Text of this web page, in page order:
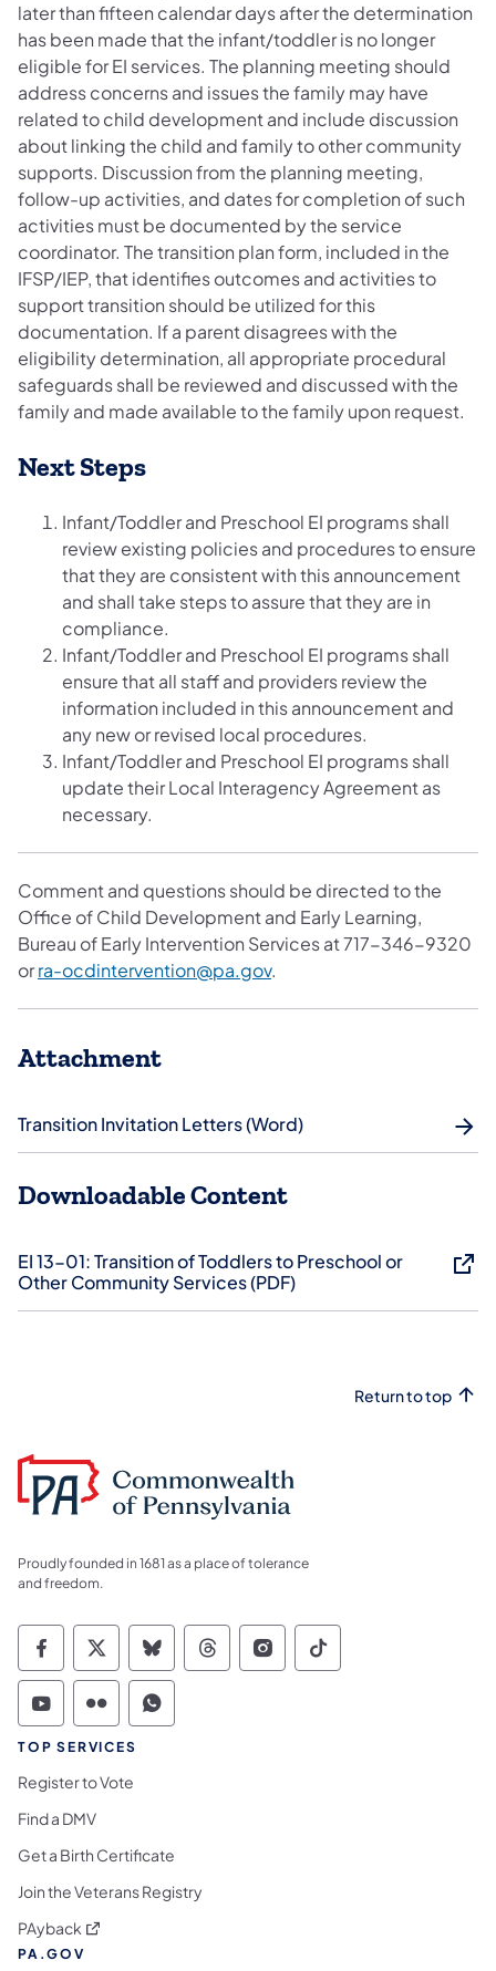
later than fifteen calendar days after the determination
has been made that the infant/toddler is no longer
eligible for EI services. The planning meeting should
address concerns and issues the family may have
related to child development and include discussion
about linking the child and family to other community
supports. Discussion from the planning meeting,
follow-up activities, and dates for completion of such
activities must be documented by the service
coordinator. The transition plan form, included in the
IFSP/IEP, that identifies outcomes and activities to
support transition should be utilized for this
documentation. If a parent disagrees with the
eligibility determination, all appropriate procedural
safeguards shall be reviewed and discussed with the
family and made available to the family upon request.
Next Steps
Infant/Toddler and Preschool EI programs shall
review existing policies and procedures to ensure
that they are consistent with this announcement
and shall take steps to assure that they are in
compliance.
Infant/Toddler and Preschool EI programs shall
ensure that all staff and providers review the
information included in this announcement and
any new or revised local procedures.
Infant/Toddler and Preschool EI programs shall
update their Local Interagency Agreement as
necessary.
Comment and questions should be directed to the
Office of Child Development and Early Learning,
Bureau of Early Intervention Services at 717-346-9320
orra-ocdintervention@pa.gov.
Attachment
Transition Invitation Letters (Word)
Downloadable Content
EI 13-01: ​Transition of Toddlers to Preschool or
Other Community Services (PDF)
Return to top
Proudly founded in 1681 as a place of tolerance
and freedom.
Commonwealth of Pennsylvania Social
Commonwealth of Pennsylvania
Commonwealth of Pennsylvania
Commonwealth of
Commonwealth of
Commonwealth
Commonwealth of Pennsylvania Social
Commonwealth of Pennsylvania
Commonwealth of Pennsylvania
TOP SERVICES
Register to Vote
Find a DMV
Get a Birth Certificate
Join the Veterans Registry
PAyback (opens in a new tab)
PA.GOV